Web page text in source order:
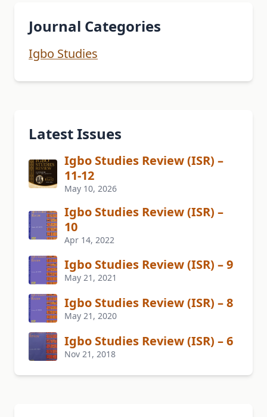
Journal Categories
Igbo Studies
Latest Issues
Igbo Studies Review (ISR) –
11-12
May 10, 2026
Igbo Studies Review (ISR) –
10
Apr 14, 2022
Igbo Studies Review (ISR) – 9
May 21, 2021
Igbo Studies Review (ISR) – 8
May 21, 2020
Igbo Studies Review (ISR) – 6
Nov 21, 2018